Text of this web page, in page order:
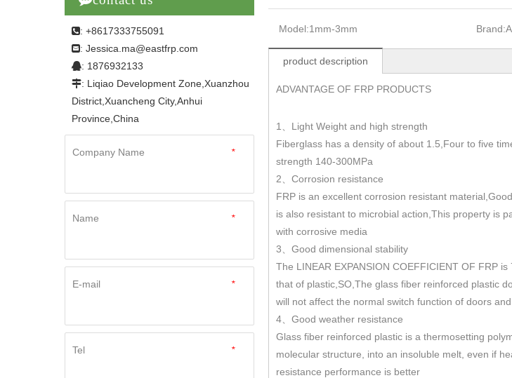
: +8617333755091
: Jessica.ma@eastfrp.com
: 1876932133
: Liqiao Development Zone,Xuanzhou
District,Xuancheng City,Anhui
Province,China
*
Company Name
*
Name
*
E-mail
*
Tel
Model:1mm-3mm Brand:
product description
ADVANTAGE OF FRP PRODUCTS
1 、 Light Weight and high strength
Fiberglass has a density of about 1.5 Four to five
strength 140-300MPa
2 、 Corrosion resistance
FRP is an excellent corrosion resistant
is also resistant to microbial action,This property is
with corrosive media
3 、 Good dimensional stability
The LINEAR EXPANSION COEFFICIENT OF FRP
that of plastic,SO,The glass fiber reinforced plastic
will not affect the normal switch function of doors
4、 Good weather resistance
Glass fiber reinforced plastic is a thermosetting
molecular structure, into an insoluble melt, even if
resistance performance is better